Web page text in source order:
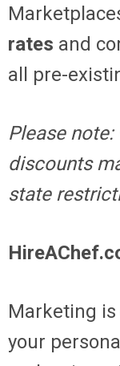
rates and
all pre-
Please
discounts
state
Marketing
your